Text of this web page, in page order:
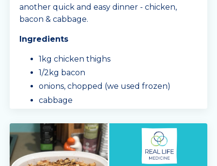
another quick and easy dinner - chicken,
bacon & cabbage.
Ingredients
1kg chicken thighs
1/2kg bacon
onions, chopped (we used frozen)
cabbage
Mingle Seasoning Dill & Garlic spice mix
salt
sour cream